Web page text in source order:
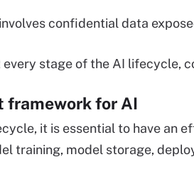
confidential data
stage of the AI lifecycle,
framework for AI
it is essential to have an
training, model storage,